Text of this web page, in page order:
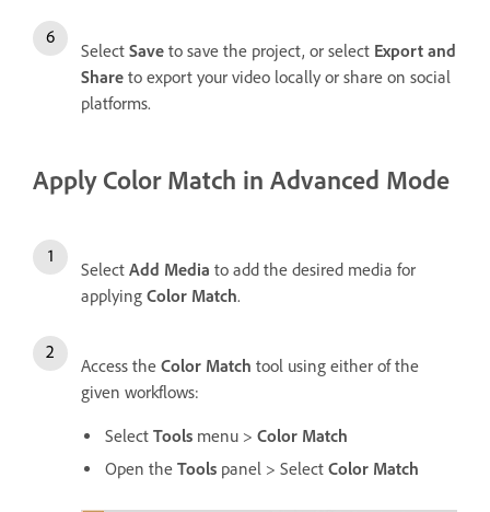
Select Save to save the project, or select Export and
Share to export your video locally or share on social
platforms.
Apply Color Match in Advanced Mode
Select Add Media to add the desired media for
applying Color Match.
Access the Color Match tool using either of the
given workflows:
Select Tools menu > Color Match
Open the Tools panel > Select Color Match